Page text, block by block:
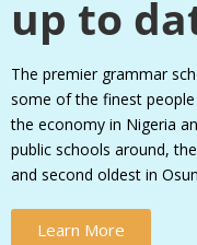
up to
The premier grammar
some of the finest
the economy in Nigeria
public schools around,
and second oldest in
Learn More